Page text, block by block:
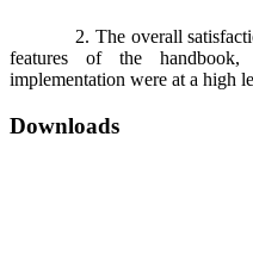
2. The overall satisfaction
features of the handbook,
implementation were at a high
Downloads